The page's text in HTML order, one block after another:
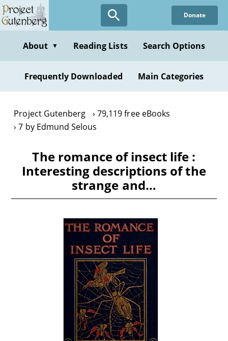
Skip
to
content
Donate
About ▼ Reading Lists Search Options
Frequently Downloaded Main Categories
Project Gutenberg
79,119 free eBooks
7 by Edmund Selous
The romance of insect life :
Interesting descriptions of the
strange and…